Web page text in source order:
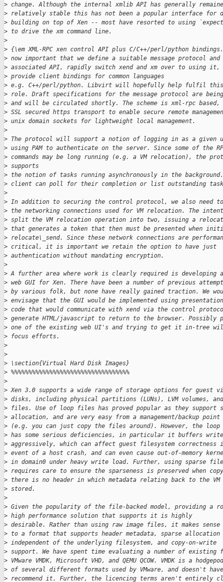
> change. Although the internal xmlib API has generally
> relatively stable this has not been a popular interface for
> building on top of Xen -- most have resorted to using
> to drive the xm command line.
>
> {\em XML-RPC xen control API plus C/C++/perl/python
> now important that we define a suitable message protocol and
> associated API, rapidly switch xend and xm over to using it,
> provide client bindings for common languages
> e.g. C++/perl/python. Libvirt will hopefully help fulfil this
> role. Draft specifications for the message protocol are being
> and will be circulated shortly. The scheme is xml-rpc based,
> SSL secured https transport to enable secure remote
> unix domain sockets for lightweight local management.
>
> The protocol will support a notion of logging in as a given
> using PAM to authenticate on the server. Since some of the
> commands may be long running (e.g. a VM relocation), the
> supports
> the notion of tasks running asynchronously in the
> client can poll for their completion or list outstanding
>
> In addition to securing the control protocol, we also need
> the networking connections used for VM relocation. The
> split the VM relocation operation into two, issuing a
> that generates a token that then must be presented when
> relocate\_send. Since these network connections are
> critical, it is important we retain the option to have just
> authentication without mandating encryption.
>
> A further area where work is clearly required is developing
> web GUI for Xen. There have been a number of previous
> by various folk, but none have really gained traction. We
> envisage that the GUI would be implemented using
> code that would communicate with xend via the control
> generate HTML/javascript to return to the browser. Possibly
> one of the existing web UI's and trying to get it in-tree
> focus efforts.
>
>
> \section{Virtual Hard Disk Images}
> %%%%%%%%%%%%%%%%%%%%%%%%%%%%%%%%%%
>
> Xen 3.0 supports a wide range of storage options for guest
> disks, including physical partitions (LUNs), LVM volumes,
> files. Use of loop files has proved popular as they support
> allocation, and are very easy from a management/backup
> (e.g. you can just copy the files around). However, the
> has some serious deficiencies, in particular it buffers
> aggressively, which can affect guest filesystem correctness
> event of a host crash, and can even cause out-of-memory
> in domain0 under heavy write load. Further, using sparse
> requires care to ensure the sparseness is preserved when
> there is no header in which metadata relating back to the VM
> stored.
>
> Given the popularity of the file-backed model, providing a
> high performance solution that supports it is highly
> desirable. Rather than using raw image files, it makes sense
> to a format that supports header metadata, sparse allocation
> independent of the underlying filesystem, and copy-on-write
> support. We have spent time evaluating a number of existing
> VMware VMDK, Microsoft VHD, and QEMU QCOW. VMDK is a
> of several different formats used by VMware, and doesn't
> recommend it. Further, the licencing terms aren't entirely